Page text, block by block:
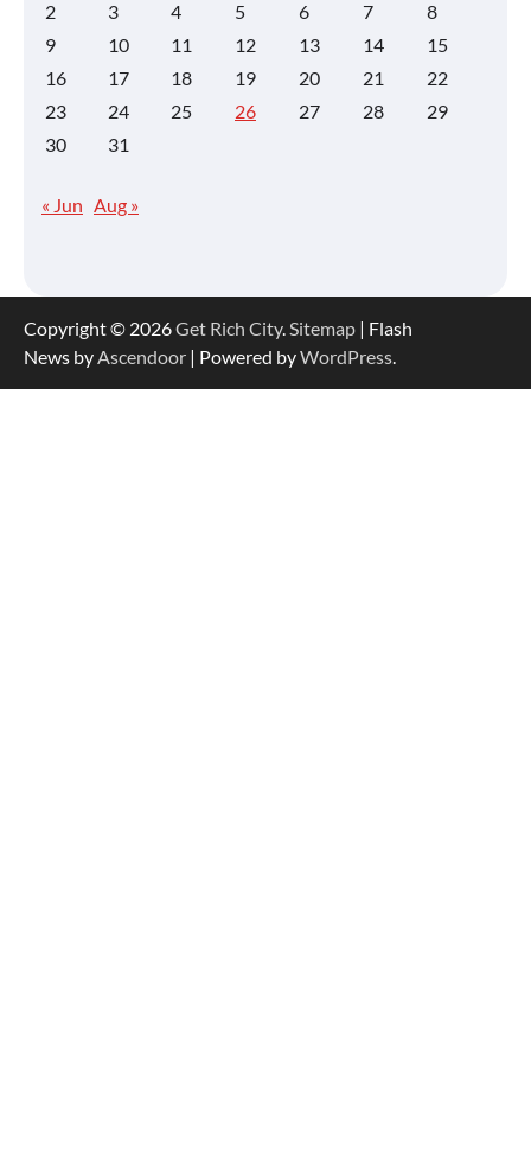
2 3 4 5 6 7
8
9
10 11 12 13 14
15
16
17 18 19 20 21
22
23
24 25 26 27 28
29
30
31
« Jun Aug »
Copyright © 2026Get Rich City.Sitemap | Flash
News byAscendoor | Powered byWordPress.